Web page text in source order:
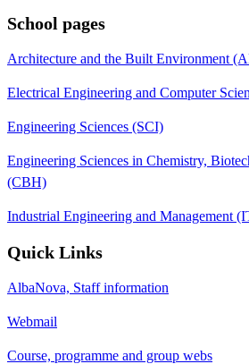
School pages
Architecture and the Built Environment
Electrical Engineering and Computer
Engineering Sciences (SCI)
Engineering Sciences in Chemistry,
(CBH)
Industrial Engineering and Management
Quick Links
AlbaNova, Staff information
Webmail
Course, programme and group webs